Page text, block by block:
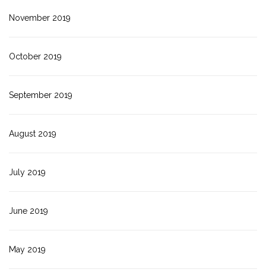
November 2019
October 2019
September 2019
August 2019
July 2019
June 2019
May 2019